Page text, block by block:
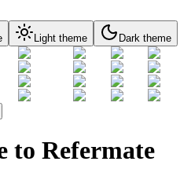
Light theme Dark theme
to Refermate